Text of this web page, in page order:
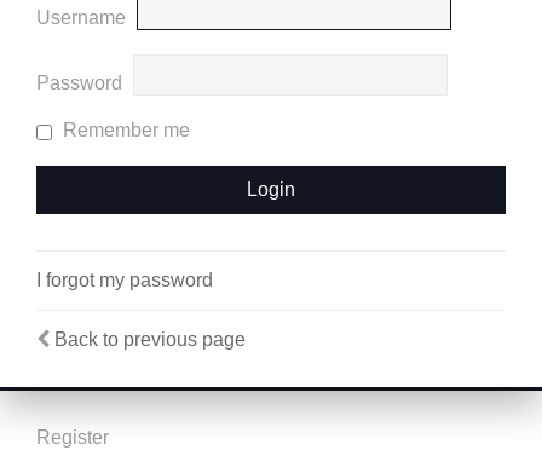
Username
Password
Remember me
I forgot my password
Back to previous page
Register